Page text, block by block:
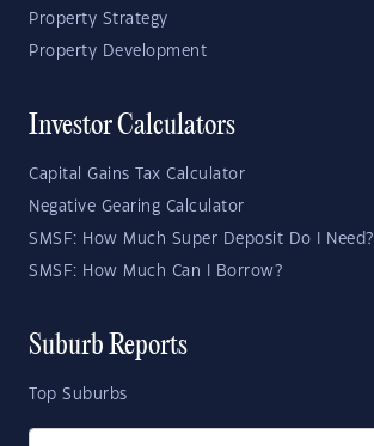
Property Strategy
Property Development
Investor Calculators
Capital Gains Tax Calculator
Negative Gearing Calculator
SMSF: How Much Super Deposit Do I Need?
SMSF: How Much Can I Borrow?
Suburb Reports
Top Suburbs